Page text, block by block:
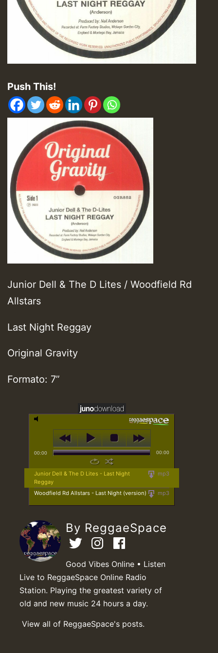
Push This!
Junior Dell & The D Lites / Woodfield Rd
Allstars
Last Night Reggay
Original Gravity
Formato: 7”
00:00 00:00
mp3
Junior Dell & The D Lites - Last Night
Reggay
mp3
Woodfield Rd Allstars - Last Night (version)
By ReggaeSpace
Good Vibes Online • Listen
Live to ReggaeSpace Online Radio
Station. Playing the greatest variety of
old and new music 24 hours a day.
View all of ReggaeSpace's posts.